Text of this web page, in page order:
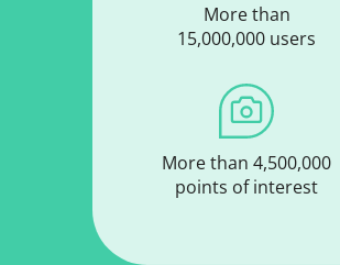
More than
15,000,000 users
More than 4,500,000
points of interest